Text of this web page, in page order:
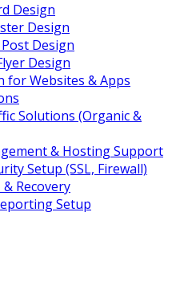
Design
Design
Design
Design
for Websites & Apps
Solutions (Organic &
& Hosting Support
Setup (SSL, Firewall)
Recovery
Setup